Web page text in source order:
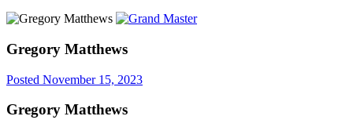
Gregory Matthews
Posted November 15, 2023
Gregory Matthews